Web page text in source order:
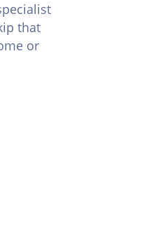
that
or